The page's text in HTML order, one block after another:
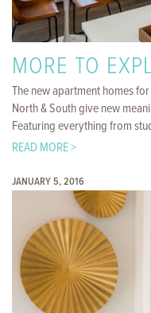
MORE TO
The new apartment homes
North & South give new
Featuring everything from
READ MORE >
JANUARY 5, 2016